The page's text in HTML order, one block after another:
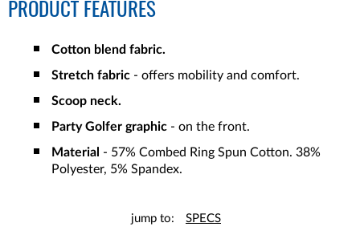
PRODUCT FEATURES
Cotton blend fabric.
Stretch fabric - offers mobility and comfort.
Scoop neck.
Party Golfer graphic - on the front.
Material - 57% Combed Ring Spun Cotton. 38%
Polyester, 5% Spandex.
jump to: SPECS